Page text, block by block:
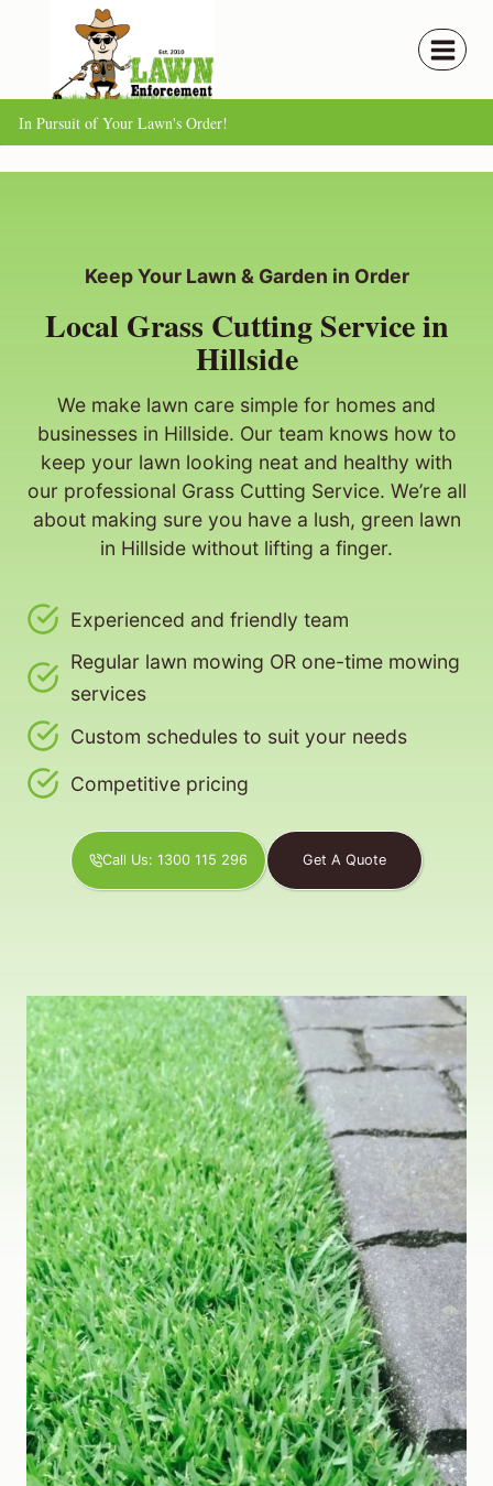
content
In Pursuit of Your Lawn's Order!
Keep Your Lawn & Garden in Order
Local Grass Cutting Service in
Hillside
We make lawn care simple for homes and
businesses in Hillside. Our team knows how to
keep your lawn looking neat and healthy with
our professional Grass Cutting Service. We’re all
about making sure you have a lush, green lawn
in Hillside without lifting a finger.
Experienced and friendly team
Regular lawn mowing OR one-time mowing
services
Custom schedules to suit your needs
Competitive pricing
Call Us: 1300 115 296 Get A Quote